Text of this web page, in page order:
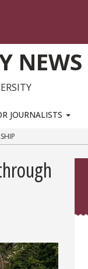
NEWS
JOURNALISTS